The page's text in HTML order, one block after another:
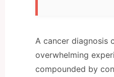
A cancer diagnosis
overwhelming
compounded by